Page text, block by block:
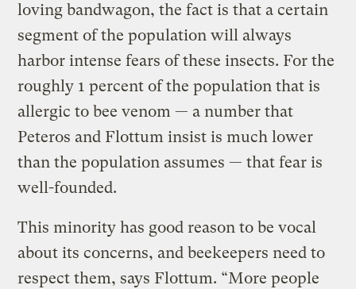
loving bandwagon, the fact is that a certain
segment of the population will always
harbor intense fears of these insects. For the
roughly 1 percent of the population that is
allergic to bee venom — a number that
Peteros and Flottum insist is much lower
than the population assumes — that fear is
well-founded.
This minority has good reason to be vocal
about its concerns, and beekeepers need to
respect them, says Flottum. “More people